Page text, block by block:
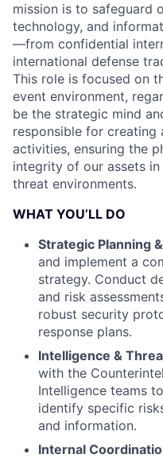
mission is to safeguard
technology, and
—from confidential
international defense
This role is focused on
event environment,
be the strategic mind
responsible for creating
activities, ensuring the
integrity of our assets
threat environments.
WHAT YOU’LL DO
Strategic Planning
and implement a
strategy. Conduct
and risk
robust security
response plans.
Intelligence &
with the
Intelligence teams
identify specific
and information.
Internal